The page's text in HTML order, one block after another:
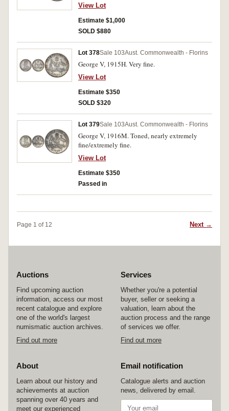
View Lot
Estimate $1,000
SOLD $880
Lot 378Sale 103Aust. Commonwealth - Florins
George V, 1915H. Very fine.
View Lot
Estimate $350
SOLD $320
Lot 379Sale 103Aust. Commonwealth - Florins
George V, 1916M. Toned, nearly extremely
fine/extremely fine.
View Lot
Estimate $350
Passed in
Page 1 of 12 Next →
Auctions
Find upcoming auction
information, access our most
recent catalogue and explore
one of the world's largest
numismatic auction archives.
Find out more
Services
Whether you're a potential
buyer, seller or seeking a
valuation, learn about the
auction process and the range
of services we offer.
Find out more
About
Learn about our history and
achievements at auction
spanning over 40 years and
meet our experienced
Email notification
Catalogue alerts and auction
news, delivered by email.